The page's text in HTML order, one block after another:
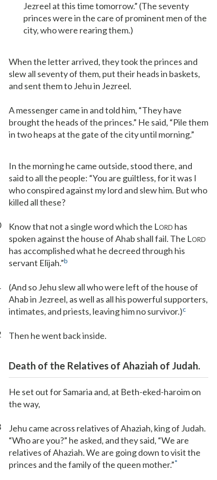
Jezreel at this time tomorrow.” (The seventy
princes were in the care of prominent men of the
city, who were rearing them.)
When the letter arrived, they took the princes and
slew all seventy of them, put their heads in baskets,
and sent them to Jehu in Jezreel.
A messenger came in and told him, “They have
brought the heads of the princes.” He said, “Pile them
in two heaps at the gate of the city until morning.”
In the morning he came outside, stood there, and
said to all the people: “You are guiltless, for it was I
who conspired against my lord and slew him. But who
killed all these?
Know that not a single word which the LORD has
spoken against the house of Ahab shall fail. The LORD
has accomplished what he decreed through his
servant Elijah.”b
(And so Jehu slew all who were left of the house of
Ahab in Jezreel, as well as all his powerful supporters,
intimates, and priests, leaving him no survivor.)c
Then he went back inside.
Death of the Relatives of Ahaziah of Judah.
He set out for Samaria and, at Beth-eked-haroim on
the way,
Jehu came across relatives of Ahaziah, king of Judah.
“Who are you?” he asked, and they said, “We are
relatives of Ahaziah. We are going down to visit the
princes and the family of the queen mother.”*